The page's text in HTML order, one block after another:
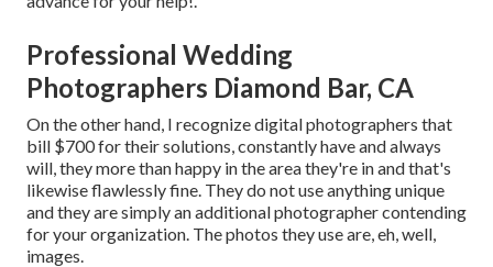
Professional Wedding
Photographers Diamond Bar, CA
On the other hand, I recognize digital photographers that
bill $700 for their solutions, constantly have and always
will, they more than happy in the area they're in and that's
likewise flawlessly fine. They do not use anything unique
and they are simply an additional photographer contending
for your organization. The photos they use are, eh, well,
images.